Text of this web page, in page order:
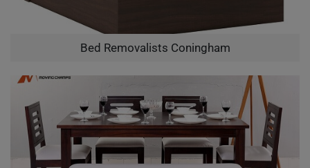
Bed Removalists Coningham